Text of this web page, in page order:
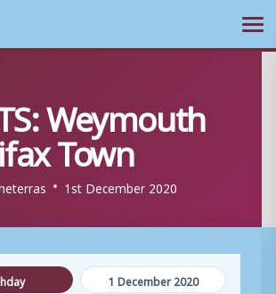
Weymouth
Town
1st December 2020
1 December 2020